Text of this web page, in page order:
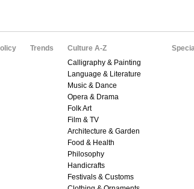
Trends
Culture A-Z
Calligraphy & Painting
Language & Literature
Music & Dance
Opera & Drama
Folk Art
Film & TV
Architecture & Garden
Food & Health
Philosophy
Handicrafts
Festivals & Customs